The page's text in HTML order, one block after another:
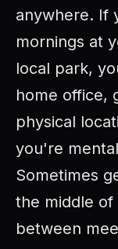
anywhere. If
mornings at
local park,
home office,
physical
you're
Sometimes
the middle
between